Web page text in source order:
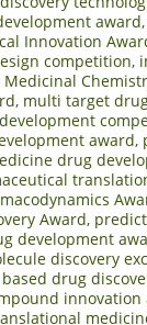
award,
Innovation
competition,
Medicinal
, multi target
award,
drug
Award,
development
discovery
drug
innovation